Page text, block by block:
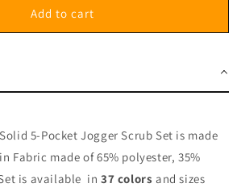
Add to cart
5-Pocket Jogger Scrub Set is made
Fabric made of 65% polyester, 35%
is available in37 colors and sizes